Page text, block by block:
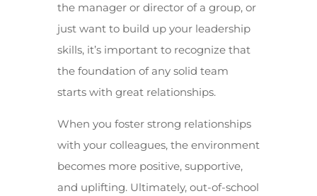
the manager or director of a group, or
just want to build up your leadership
skills, it’s important to recognize that
the foundation of any solid team
starts with great relationships.
When you foster strong relationships
with your colleagues, the environment
becomes more positive, supportive,
and uplifting. Ultimately, out-of-school